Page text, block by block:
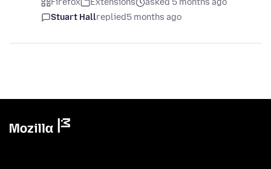
Firefox Extensions
asked 5 months ago
Stuart Hallreplied5 months ago